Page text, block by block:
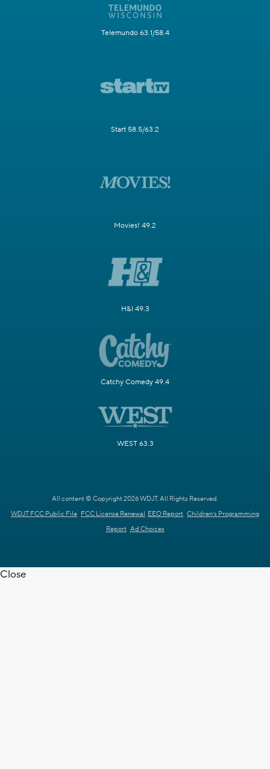
Telemundo 63.1/58.4
Start 58.5/63.2
Movies! 49.2
H&I 49.3
Catchy Comedy 49.4
WEST 63.3
All content © Copyright 2026 WDJT. All Rights Reserved.
WDJT FCC Public File FCC License Renewal EEO Report Children's Programming
Report Ad Choices
Close